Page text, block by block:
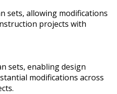
sets, allowing modifications
projects with
sets, enabling design
modifications across